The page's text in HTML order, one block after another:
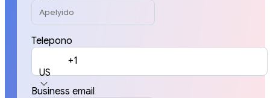
Telepono
US
+1
Business email